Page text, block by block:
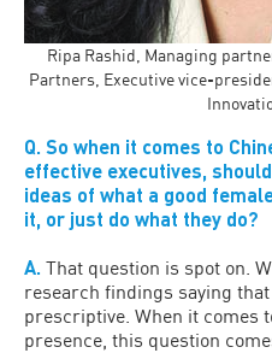
Ripa Rashid, Managing
Partners, Executive vice-
Q. So when it comes to
effective executives,
ideas of what a good
it, or just do what they do?
A. That question is spot on.
research findings saying
prescriptive. When it comes
presence, this question